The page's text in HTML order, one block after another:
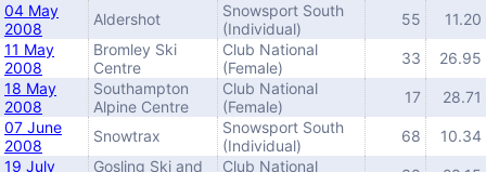
04 May
2008
Aldershot
Snowsport South
(Individual)
55
11.20
11 May
2008
Bromley Ski
Centre
Club National
(Female)
33
26.95
18 May
2008
Southampton
Alpine Centre
Club National
(Female)
17
28.71
07 June
2008
Snowtrax
Snowsport South
(Individual)
68
10.34
19 July
Gosling Ski and
Club National